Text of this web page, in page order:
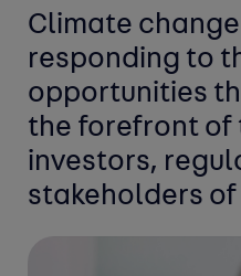
Climate
responding to
opportunities
the forefront of
investors,
stakeholders of